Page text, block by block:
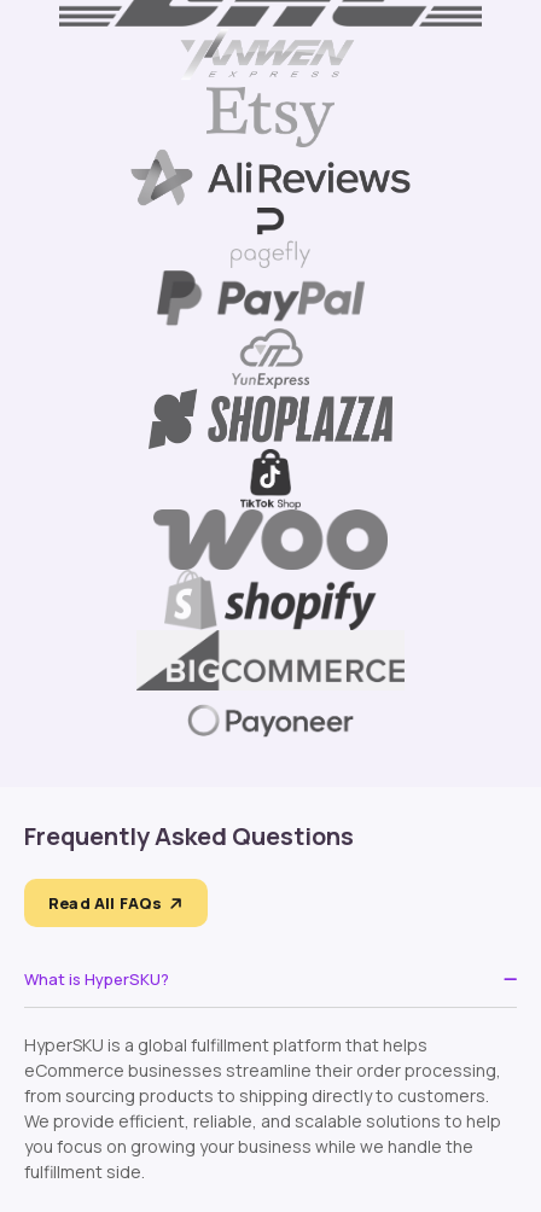
Frequently Asked Questions
Read All FAQs
What is HyperSKU?
HyperSKU is a global fulfillment platform that helps
eCommerce businesses streamline their order processing,
from sourcing products to shipping directly to customers.
We provide efficient, reliable, and scalable solutions to help
you focus on growing your business while we handle the
fulfillment side.